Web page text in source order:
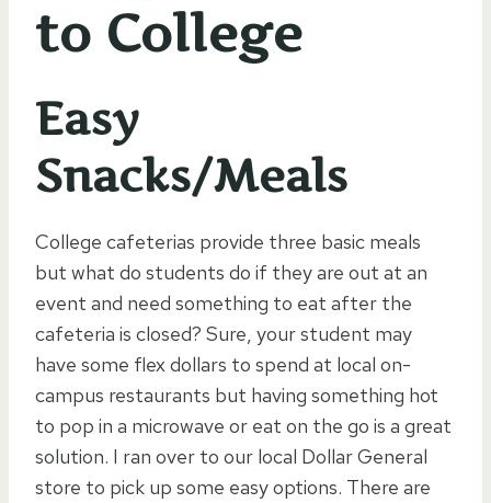
to College
Easy
Snacks/Meals
College cafeterias provide three basic meals
but what do students do if they are out at an
event and need something to eat after the
cafeteria is closed? Sure, your student may
have some flex dollars to spend at local on-
campus restaurants but having something hot
to pop in a microwave or eat on the go is a great
solution. I ran over to our local Dollar General
store to pick up some easy options. There are